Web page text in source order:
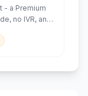
- a Premium
no IVR, and